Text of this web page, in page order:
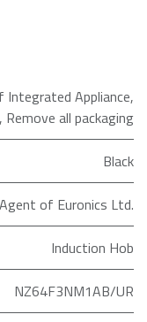
Appliance,
, Remove all packaging
Black
of Euronics Ltd.
Induction Hob
NZ64F3NM1AB/UR